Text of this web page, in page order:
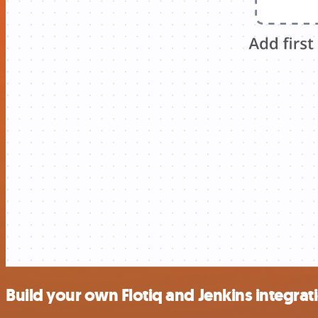
Build your own Flotiq and Jenkins